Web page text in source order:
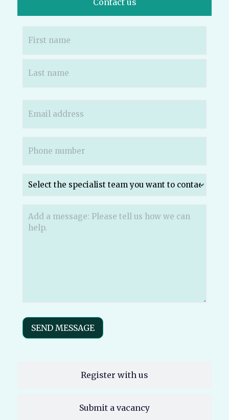
Contact us
Register with us
Submit a vacancy
Email
Phone
Which
specialist
team
you
want
to
send
Message
SEND MESSAGE